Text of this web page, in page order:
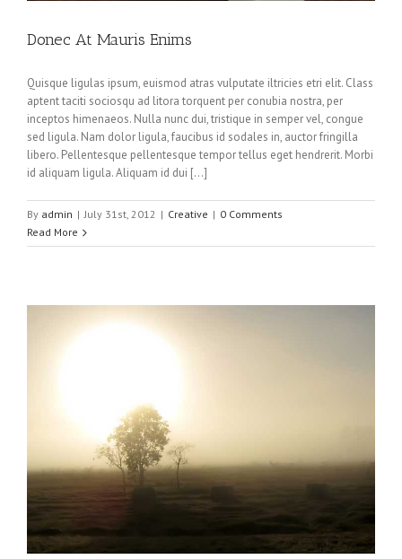
Donec At Mauris Enims
Quisque ligulas ipsum, euismod atras vulputate iltricies etri elit. Class
aptent taciti sociosqu ad litora torquent per conubia nostra, per
inceptos himenaeos. Nulla nunc dui, tristique in semper vel, congue
sed ligula. Nam dolor ligula, faucibus id sodales in, auctor fringilla
libero. Pellentesque pellentesque tempor tellus eget hendrerit. Morbi
id aliquam ligula. Aliquam id dui […]
By admin | July 31st, 2012 | Creative | 0 Comments
Read More